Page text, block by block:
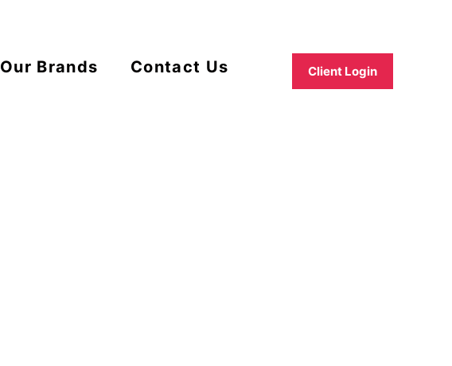
Our Brands Contact Us Client Login